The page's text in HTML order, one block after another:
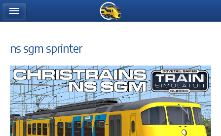
ns sgm sprinter